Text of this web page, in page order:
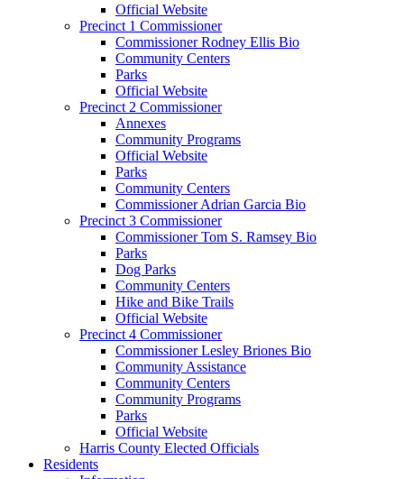
Official Website
Precinct 1 Commissioner
Commissioner Rodney Ellis Bio
Community Centers
Parks
Official Website
Precinct 2 Commissioner
Annexes
Community Programs
Official Website
Parks
Community Centers
Commissioner Adrian Garcia Bio
Precinct 3 Commissioner
Commissioner Tom S. Ramsey Bio
Parks
Dog Parks
Community Centers
Hike and Bike Trails
Official Website
Precinct 4 Commissioner
Commissioner Lesley Briones Bio
Community Assistance
Community Centers
Community Programs
Parks
Official Website
Harris County Elected Officials
Residents